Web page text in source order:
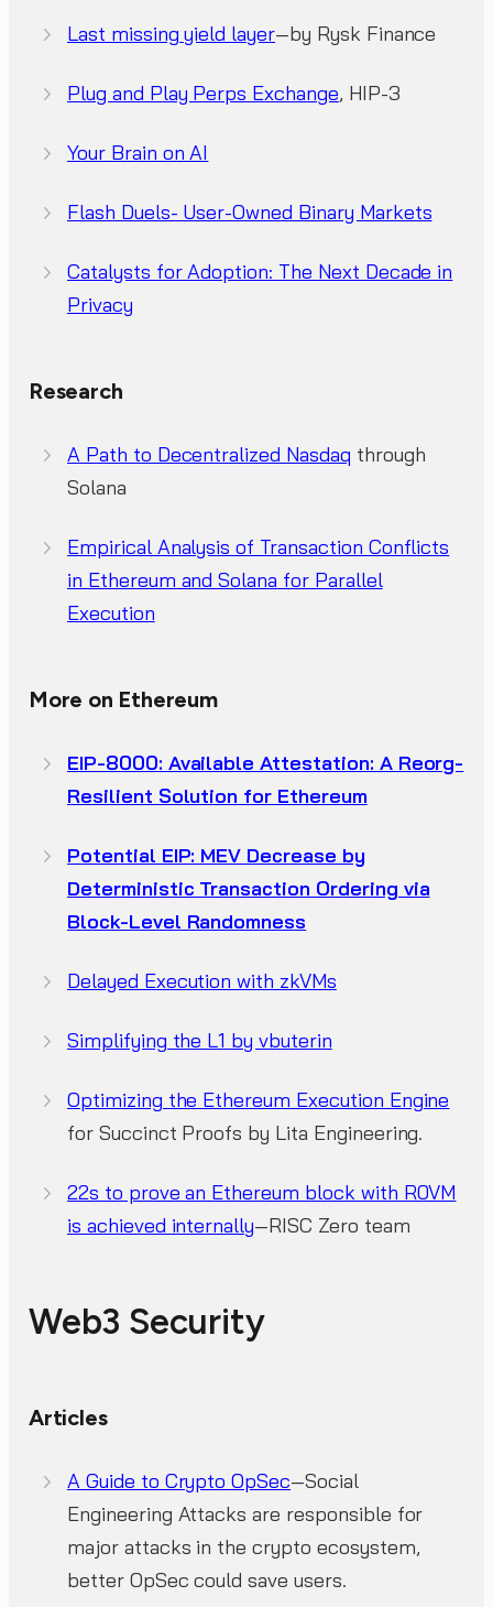
Last missing yield layer—by Rysk Finance
Plug and Play Perps Exchange, HIP-3
Your Brain on AI
Flash Duels- User-Owned Binary Markets
Catalysts for Adoption: The Next Decade in
Privacy
Research
A Path to Decentralized Nasdaq through
Solana
Empirical Analysis of Transaction Conflicts
in Ethereum and Solana for Parallel
Execution
More on Ethereum
EIP-8000: Available Attestation: A Reorg-
Resilient Solution for Ethereum
Potential EIP: MEV Decrease by
Deterministic Transaction Ordering via
Block-Level Randomness
Delayed Execution with zkVMs
Simplifying the L1 by vbuterin
Optimizing the Ethereum Execution Engine
for Succinct Proofs by Lita Engineering.
22s to prove an Ethereum block with R0VM
is achieved internally—RISC Zero team
Web3 Security
Articles
A Guide to Crypto OpSec—Social
Engineering Attacks are responsible for
major attacks in the crypto ecosystem,
better OpSec could save users.